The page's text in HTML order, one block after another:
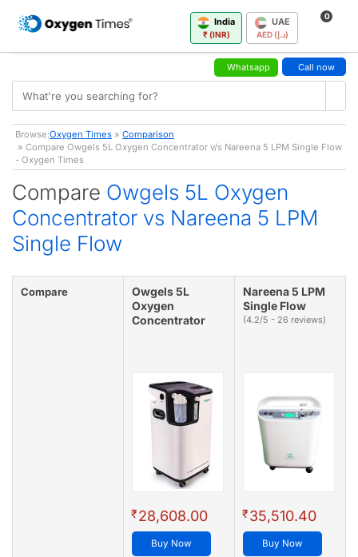
India
₹ (INR)
UAE
AED (د.إ)
0
Whatsapp Call now
Browse:Oxygen Times » Comparison
» Compare Owgels 5L Oxygen Concentrator v/s Nareena 5 LPM Single Flow
- Oxygen Times
Compare Owgels 5L Oxygen
Concentrator vs Nareena 5 LPM
Single Flow
Compare
Owgels 5L
Oxygen
Concentrator
₹28,608.00
Buy Now
Nareena 5 LPM
Single Flow
(4.2/5 - 26 reviews)
₹35,510.40
Buy Now